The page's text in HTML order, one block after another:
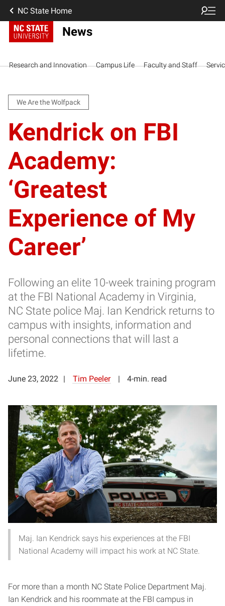
NC State Home
News
Research and Innovation Campus Life Faculty and Staff
We Are the Wolfpack
Kendrick on FBI
Academy:
‘Greatest
Experience of My
Career’
Following an elite 10-week training program
at the FBI National Academy in Virginia,
NC State police Maj. Ian Kendrick returns to
campus with insights, information and
personal connections that will last a
lifetime.
June 23, 2022 Tim Peeler 4-min. read
Maj. Ian Kendrick says his experiences at the FBI
National Academy will impact his work at NC State.
For more than a month NC State Police Department Maj.
Ian Kendrick and his roommate at the FBI campus in